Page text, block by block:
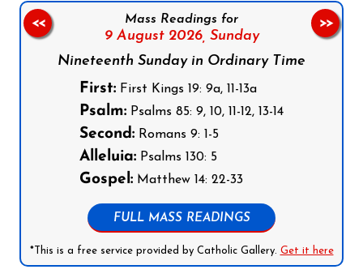
Mass Readings for
9 August 2026, Sunday
Nineteenth Sunday in Ordinary Time
First: First Kings 19: 9a, 11-13a
Psalm: Psalms 85: 9, 10, 11-12, 13-14
Second: Romans 9: 1-5
Alleluia: Psalms 130: 5
Gospel: Matthew 14: 22-33
FULL MASS READINGS
*This is a free service provided by Catholic Gallery. Get it here
<< >>